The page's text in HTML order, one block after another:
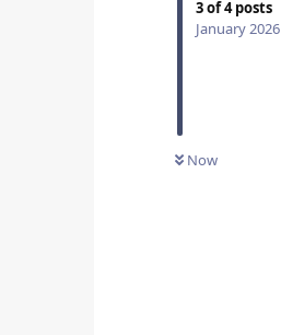
3of4posts
January 2026
Now